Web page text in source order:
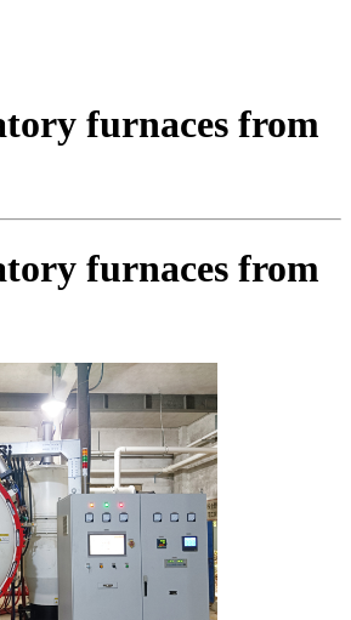
furnaces from
furnaces from